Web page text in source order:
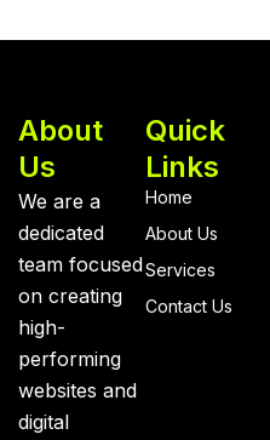
About
Us
We are a
dedicated
team focused
on creating
high-
performing
websites and
digital
Quick
Links
Home
About Us
Services
Contact Us